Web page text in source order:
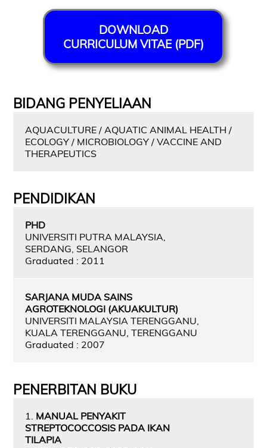
DOWNLOAD
CURRICULUM VITAE (PDF)
BIDANG PENYELIAAN
AQUACULTURE / AQUATIC ANIMAL HEALTH /
ECOLOGY / MICROBIOLOGY / VACCINE AND
THERAPEUTICS
PENDIDIKAN
PHD
UNIVERSITI PUTRA MALAYSIA,
SERDANG, SELANGOR
Graduated : 2011
SARJANA MUDA SAINS
AGROTEKNOLOGI (AKUAKULTUR)
UNIVERSITI MALAYSIA TERENGGANU,
KUALA TERENGGANU, TERENGGANU
Graduated : 2007
PENERBITAN BUKU
1. MANUAL PENYAKIT
STREPTOCOCCOSIS PADA IKAN
TILAPIA